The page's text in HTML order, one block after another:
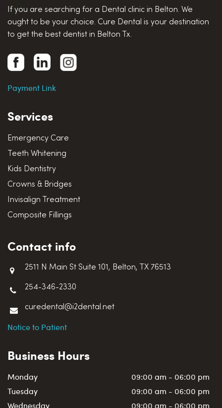
If you are searching for a Dental clinic in Belton. We
ought to be your choice. Cure Dental is your destination
to get the best dentist in Belton Tx.
Payment Link
Services
Emergency Care
Teeth Whitening
Kids Dentistry
Crowns & Bridges
Invisalign Treatment
Composite Fillings
Contact info
2511 N Main St Suite 101, Belton, TX 76513
254-346-2330
curedental@i2dental.net
Notice to Patient
Business Hours
Monday
09:00 am - 06:00 pm
Tuesday
09:00 am - 06:00 pm
Wednesday
09:00 am - 06:00 pm